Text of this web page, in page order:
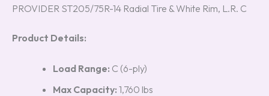
PROVIDER ST205/75R-14 Radial Tire & White Rim, L.R. C
Product Details:
Load Range: C (6-ply)
Max Capacity: 1,760 lbs